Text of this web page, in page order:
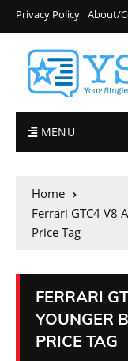
Privacy Policy About/
MENU
Home
Ferrari GTC4 V8
Price Tag
FERRARI
YOUNGER
PRICE TAG